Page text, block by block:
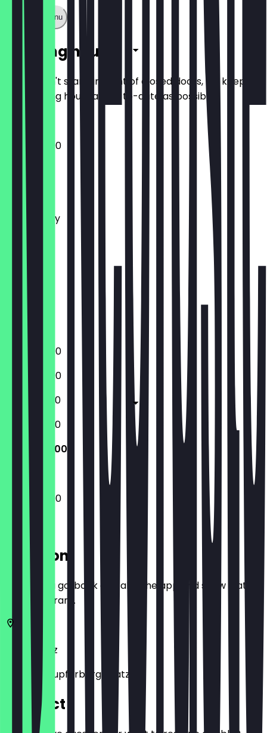
Show full menu
Opening hours
So you don't stand in front of closed doors, we keep
the opening hours as up-to-date as possible.
12:00 - 22:00
Monday
Tuesday
Wednesday
Thursday
Friday
Saturday
Sunday
Closed
Closed
13:00 - 22:00
13:00 - 22:00
13:00 - 22:30
12:00 - 22:30
12:00 - 22:00
12:00 - 22:00
Location
Before you go, book a deal in the app and show it at
the restaurant.
Mainz
Clarissa-Kupferberg-Platz 11
Contact